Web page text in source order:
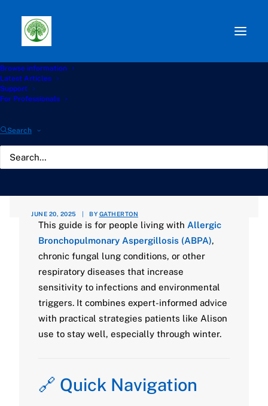
Browse information
Latest Articles
Support
For Professionals
Search
Path: Start
Hub
Preventative Living and a Low-Risk Home
Living Well with ABPA: A
Practical Guide to
Preventative Living and a
JUNE 20, 2025 | BY GATHERTON
This guide is for people living with Allergic
Bronchopulmonary Aspergillosis (ABPA),
chronic fungal lung conditions, or other
respiratory diseases that increase
sensitivity to infections and environmental
triggers. It combines expert-informed advice
with practical strategies patients like Alison
use to stay well, especially through winter.
🔗 Quick Navigation